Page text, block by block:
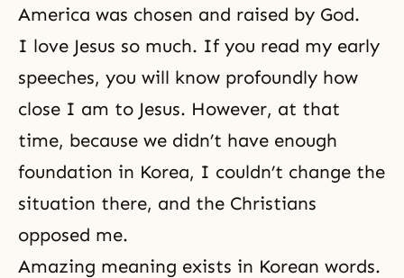
America was chosen and raised by God.
I love Jesus so much. If you read my early
speeches, you will know profoundly how
close I am to Jesus. However, at that
time, because we didn’t have enough
foundation in Korea, I couldn’t change the
situation there, and the Christians
opposed me.
Amazing meaning exists in Korean words.